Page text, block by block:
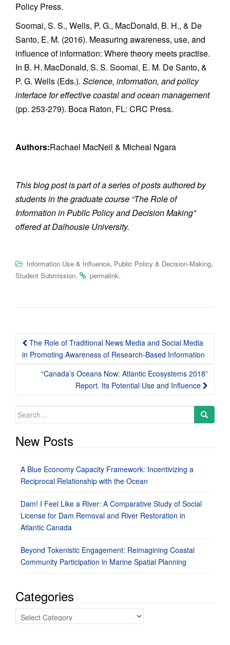
Policy Press.
Soomai, S. S., Wells, P. G., MacDonald, B. H., & De
Santo, E. M. (2016). Measuring awareness, use, and
influence of information: Where theory meets practise.
In B. H. MacDonald, S. S. Soomai, E. M. De Santo, &
P. G. Wells (Eds.). Science, information, and policy
interface for effective coastal and ocean management
(pp. 253-279). Boca Raton, FL: CRC Press.
Authors:Rachael MacNeil & Micheal Ngara
This blog post is part of a series of posts authored by
students in the graduate course “The Role of
Information in Public Policy and Decision Making”
offered at Dalhousie University.
Information Use & Influence, Public Policy & Decision-Making,
Student Submission. permalink.
Post
navigation
The Role of Traditional News Media and Social Media
in Promoting Awareness of Research-Based Information
“Canada’s Oceans Now: Atlantic Ecosystems 2018”
Report. Its Potential Use and Influence
Search
New Posts
A Blue Economy Capacity Framework: Incentivizing a
Reciprocal Relationship with the Ocean
Dam! I Feel Like a River: A Comparative Study of Social
License for Dam Removal and River Restoration in
Atlantic Canada
Beyond Tokenistic Engagement: Reimagining Coastal
Community Participation in Marine Spatial Planning
Categories
Categories